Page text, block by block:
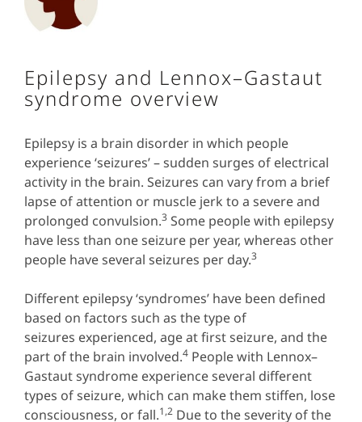
Epilepsy and Lennox–Gastaut
syndrome overview
Epilepsy is a brain disorder in which people
experience ‘seizures’ – sudden surges of electrical
activity in the brain. Seizures can vary from a brief
lapse of attention or muscle jerk to a severe and
prolonged convulsion.3 Some people with epilepsy
have less than one seizure per year, whereas other
people have several seizures per day.3
Different epilepsy ‘syndromes’ have been defined
based on factors such as the type of
seizures experienced, age at first seizure, and the
part of the brain involved.4 People with Lennox–
Gastaut syndrome experience several different
types of seizure, which can make them stiffen, lose
consciousness, or fall.1,2 Due to the severity of the